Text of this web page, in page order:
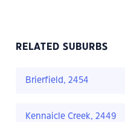
RELATED SUBURBS
Brierfield, 2454
Kennaicle Creek, 2449